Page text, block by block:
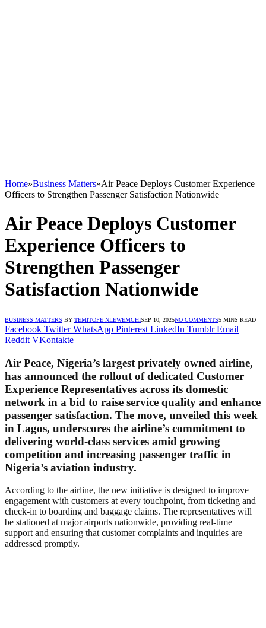
Home»Business Matters»Air Peace Deploys Customer Experience
Officers to Strengthen Passenger Satisfaction Nationwide
Air Peace Deploys Customer
Experience Officers to
Strengthen Passenger
Satisfaction Nationwide
BUSINESS MATTERS BY TEMITOPE NLEWEMCHISEP 10, 2025NO COMMENTS5 MINS READ
Facebook Twitter WhatsApp Pinterest LinkedIn Tumblr Email
Reddit VKontakte
Air Peace, Nigeria’s largest privately owned airline,
has announced the rollout of dedicated Customer
Experience Representatives across its domestic
network in a bid to raise service quality and enhance
passenger satisfaction. The move, unveiled this week
in Lagos, underscores the airline’s commitment to
delivering world-class services amid growing
competition and increasing passenger traffic in
Nigeria’s aviation industry.
According to the airline, the new initiative is designed to improve
engagement with customers at every touchpoint, from ticketing and
check-in to boarding and baggage claims. The representatives will
be stationed at major airports nationwide, providing real-time
support and ensuring that customer complaints and inquiries are
addressed promptly.